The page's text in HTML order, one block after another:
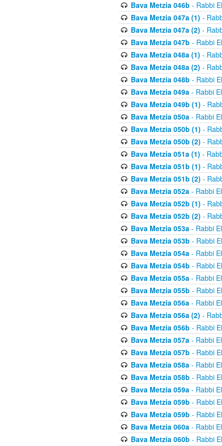
Bava Metzia 046b - Rabbi
Bava Metzia 047a (1) -
Bava Metzia 047a (2) -
Bava Metzia 047b - Rabbi
Bava Metzia 048a (1) -
Bava Metzia 048a (2) -
Bava Metzia 048b - Rabbi
Bava Metzia 049a- Rabbi
Bava Metzia 049b (1) -
Bava Metzia 050a- Rabbi
Bava Metzia 050b (1) -
Bava Metzia 050b (2) -
Bava Metzia 051a (1) -
Bava Metzia 051b (1) -
Bava Metzia 051b (2) -
Bava Metzia 052a- Rabbi
Bava Metzia 052b (1) -
Bava Metzia 052b (2) -
Bava Metzia 053a- Rabbi
Bava Metzia 053b - Rabbi
Bava Metzia 054a- Rabbi
Bava Metzia 054b - Rabbi
Bava Metzia 055a- Rabbi
Bava Metzia 055b - Rabbi
Bava Metzia 056a- Rabbi
Bava Metzia 056a (2) -
Bava Metzia 056b - Rabbi
Bava Metzia 057a- Rabbi
Bava Metzia 057b - Rabbi
Bava Metzia 058a- Rabbi
Bava Metzia 058b - Rabbi
Bava Metzia 059a- Rabbi
Bava Metzia 059b - Rabbi
Bava Metzia 059b - Rabbi
Bava Metzia 060a- Rabbi
Bava Metzia 060b - Rabbi